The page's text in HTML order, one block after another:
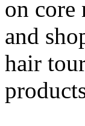
on core
and
hair